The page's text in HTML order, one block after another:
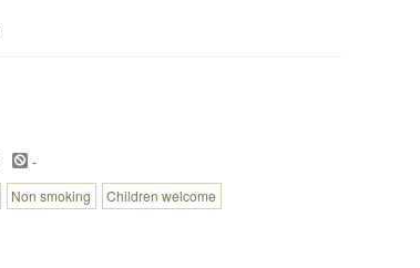
-
Non smoking
Children welcome